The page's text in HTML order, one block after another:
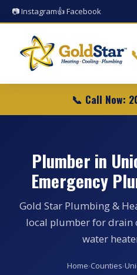
📷 Instagram👍 Facebook
📞 Call Now:
Plumber in
Emergency
Gold Star Plumbing &
local plumber for drain
water
Home›Counties›